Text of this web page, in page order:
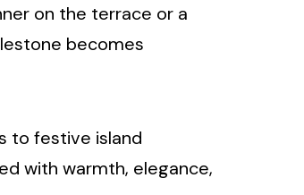
on the terrace or a
becomes
to festive island
with warmth, elegance,